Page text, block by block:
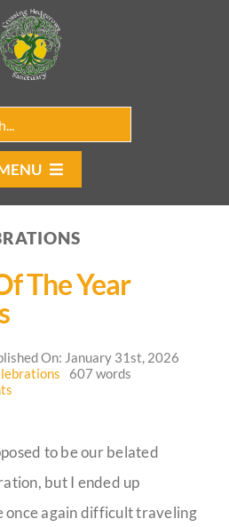
Home
Programs
Us
The Year
On: January 31st, 2026
607 words
the
Celebrations
to be our belated
but I ended up
once again difficult traveling